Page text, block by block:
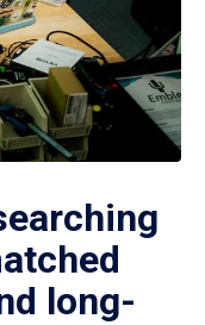
long-